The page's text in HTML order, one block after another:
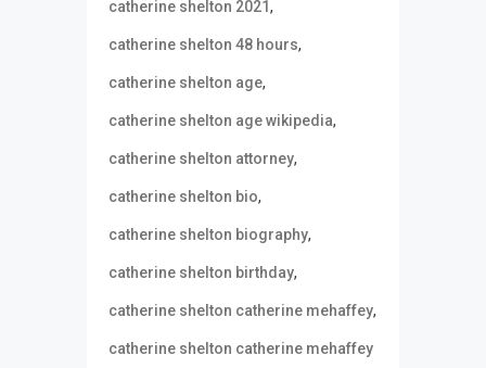
catherine shelton 2021,
catherine shelton 48 hours,
catherine shelton age,
catherine shelton age wikipedia,
catherine shelton attorney,
catherine shelton bio,
catherine shelton biography,
catherine shelton birthday,
catherine shelton catherine mehaffey,
catherine shelton catherine mehaffey